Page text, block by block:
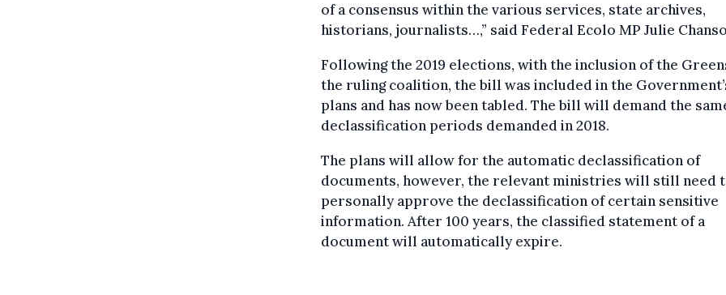
of a consensus within the various services, state archives,
historians, journalists…,” said Federal Ecolo MP Julie
Following the 2019 elections, with the inclusion of the
the ruling coalition, the bill was included in the
plans and has now been tabled. The bill will demand the
declassification periods demanded in 2018.
The plans will allow for the automatic declassification of
documents, however, the relevant ministries will still need
personally approve the declassification of certain sensitive
information. After 100 years, the classified statement of a
document will automatically expire.